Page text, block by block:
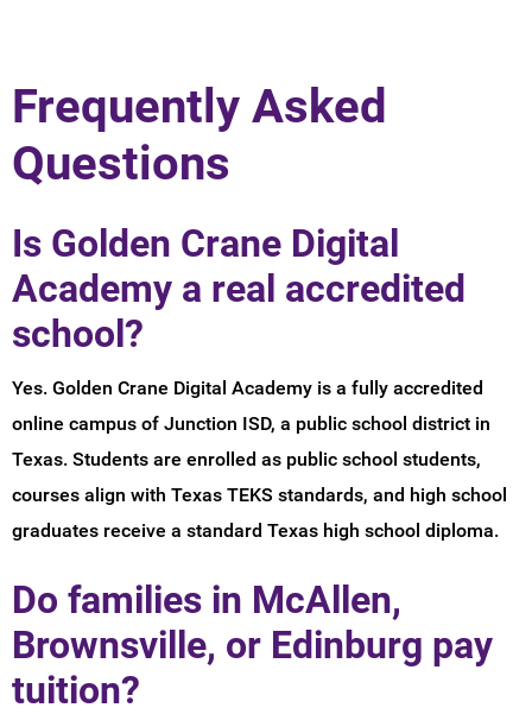
Frequently Asked
Questions
Is Golden Crane Digital
Academy a real accredited
school?
Yes. Golden Crane Digital Academy is a fully accredited
online campus of Junction ISD, a public school district in
Texas. Students are enrolled as public school students,
courses align with Texas TEKS standards, and high school
graduates receive a standard Texas high school diploma.
Do families in McAllen,
Brownsville, or Edinburg pay
tuition?